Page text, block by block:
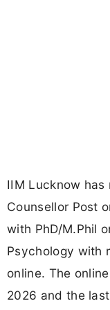
IIM Lucknow has
Counsellor Post
with PhD/M.Phil
Psychology with
online. The
2026 and the